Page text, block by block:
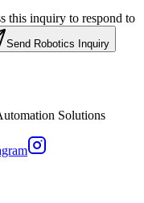
this inquiry to respond to
Send Robotics Inquiry
Solutions